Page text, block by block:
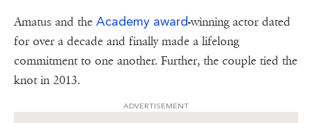
Amatus and the Academy award-winning actor dated
for over a decade and finally made a lifelong
commitment to one another. Further, the couple tied the
knot in 2013.
ADVERTISEMENT